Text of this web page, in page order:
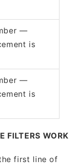
—
is
—
is
FILTERS WORK
first line of